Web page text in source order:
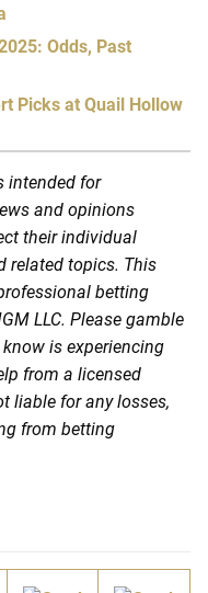
Odds, Past
Picks at Quail Hollow
intended for
and opinions
their individual
related topics. This
betting
LLC. Please gamble
is experiencing
from a licensed
liable for any losses,
from betting